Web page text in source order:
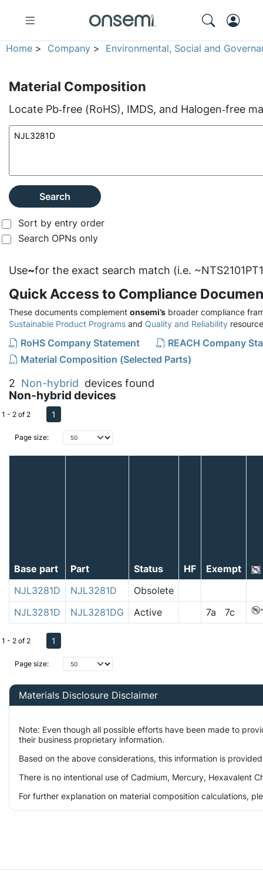
Home > Company > Environmental, Social and
Material Composition
Locate Pb‑free (RoHS), IMDS, and Halogen‑free
Search
Sort by entry order
Search OPNs only
Use~for the exact search match (i.e.
Quick Access to Compliance
These documents complement onsemi’s broader compliance
Sustainable Product Programs and Quality and Reliability
RoHS Company Statement
REACH Company
Material Composition (Selected Parts)
2 Non-hybrid devices found
Non-hybrid devices
Page size:
1 - 2 of 2 1
Base part Part Status HF
Exempt
NJL3281D
NJL3281D
Obsolete
NJL3281D
NJL3281DG Active 7a 7c
Page size:
1 - 2 of 2 1
Materials Disclosure Disclaimer
Note: Even though all possible efforts have been made to
their business proprietary information.
Based on the above considerations, this information is
There is no intentional use of Cadmium, Mercury, Hexavalent
For further explanation on material composition calculations,